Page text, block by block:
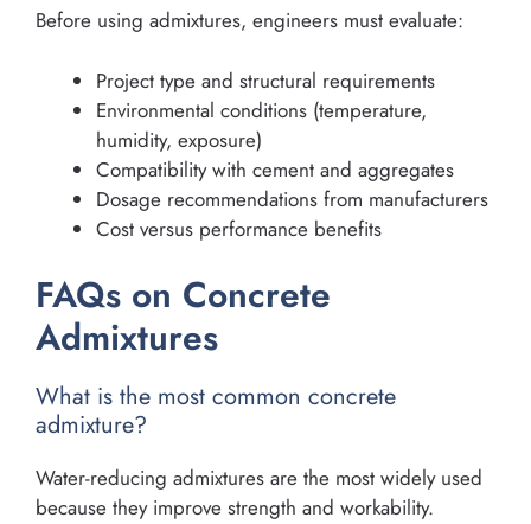
Before using admixtures, engineers must evaluate:
Project type and structural requirements
Environmental conditions (temperature,
humidity, exposure)
Compatibility with cement and aggregates
Dosage recommendations from manufacturers
Cost versus performance benefits
FAQs on Concrete
Admixtures
What is the most common concrete
admixture?
Water-reducing admixtures are the most widely used
because they improve strength and workability.